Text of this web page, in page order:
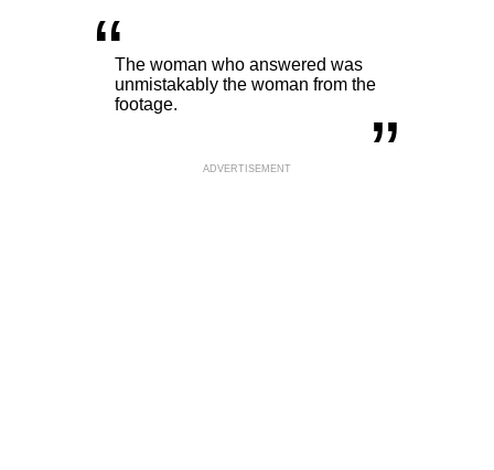
“The woman who answered was
unmistakably the woman from the
footage.
„
ADVERTISEMENT